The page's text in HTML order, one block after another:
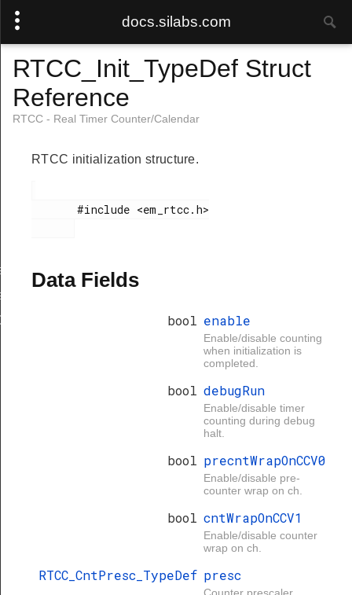
docs.silabs.com
RTCC_Init_TypeDef Struct
Reference
RTCC - Real Timer Counter/Calendar
RTCC initialization structure.
       #include <em_rtcc.h>
Data Fields
bool enable
Enable/disable counting
when initialization is
completed.
bool debugRun
Enable/disable timer
counting during debug
halt.
bool precntWrapOnCCV0
Enable/disable pre-
counter wrap on ch.
bool cntWrapOnCCV1
Enable/disable counter
wrap on ch.
RTCC_CntPresc_TypeDef presc